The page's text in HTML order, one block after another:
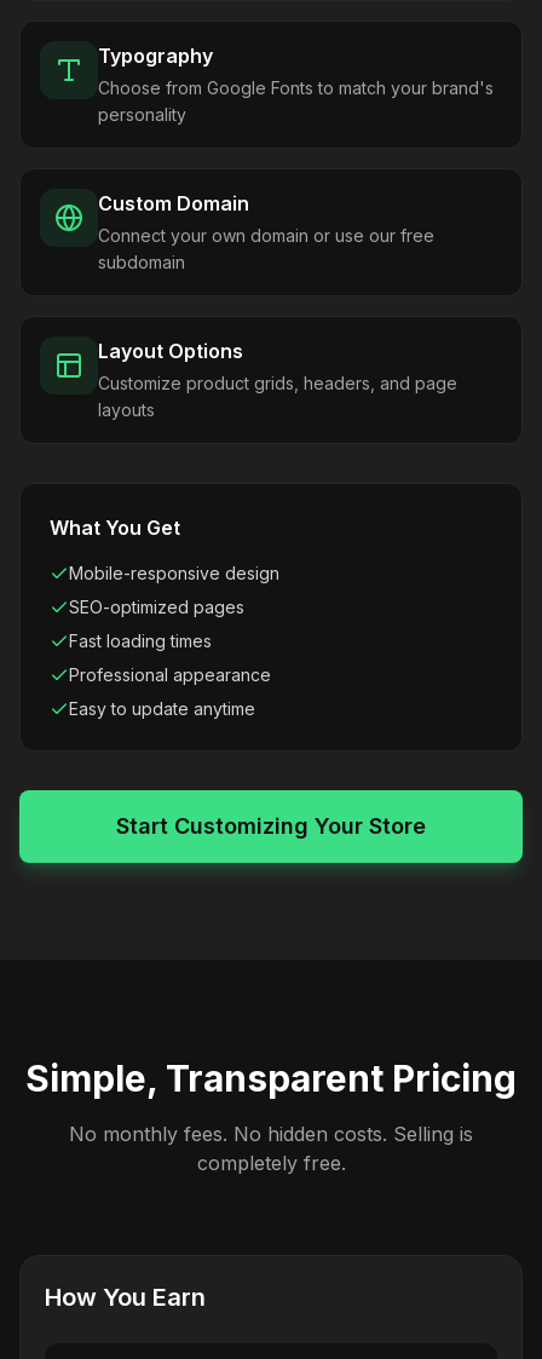
Typography
Choose from Google Fonts to match your brand's
personality
Custom Domain
Connect your own domain or use our free
subdomain
Layout Options
Customize product grids, headers, and page
layouts
What You Get
Mobile-responsive design
SEO-optimized pages
Fast loading times
Professional appearance
Easy to update anytime
Start Customizing Your Store
Simple, Transparent Pricing
No monthly fees. No hidden costs. Selling is
completely free.
How You Earn